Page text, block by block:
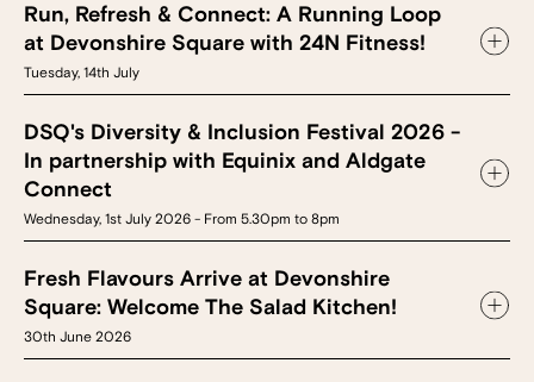
Run, Refresh & Connect: A Running Loop
at Devonshire Square with 24N Fitness!
Tuesday, 14th July
DSQ's Diversity & Inclusion Festival 2026 -
In partnership with Equinix and Aldgate
Connect
Wednesday, 1st July 2026 - From 5.30pm to 8pm
Fresh Flavours Arrive at Devonshire
Square: Welcome The Salad Kitchen!
30th June 2026